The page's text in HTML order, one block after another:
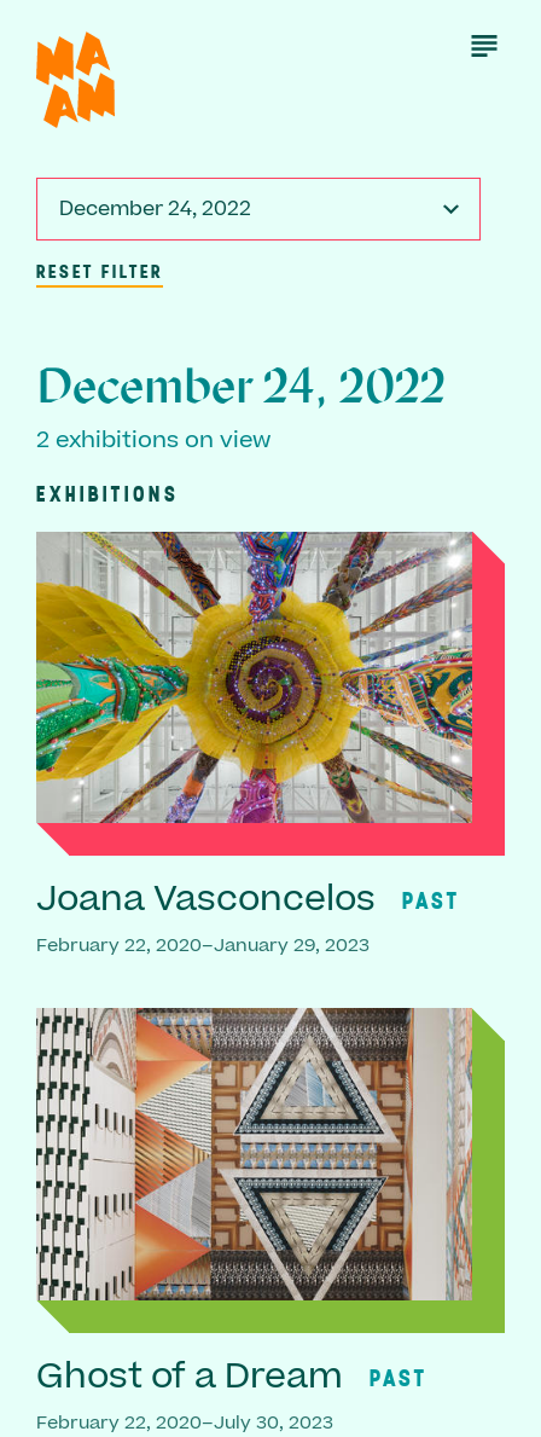
main
content
Open
December 24, 2022
RESET FILTER
December 24, 2022
2 exhibitions on view
EXHIBITIONS
Joana Vasconcelos PAST
February 22, 2020–January 29, 2023
Ghost of a Dream PAST
February 22, 2020–July 30, 2023